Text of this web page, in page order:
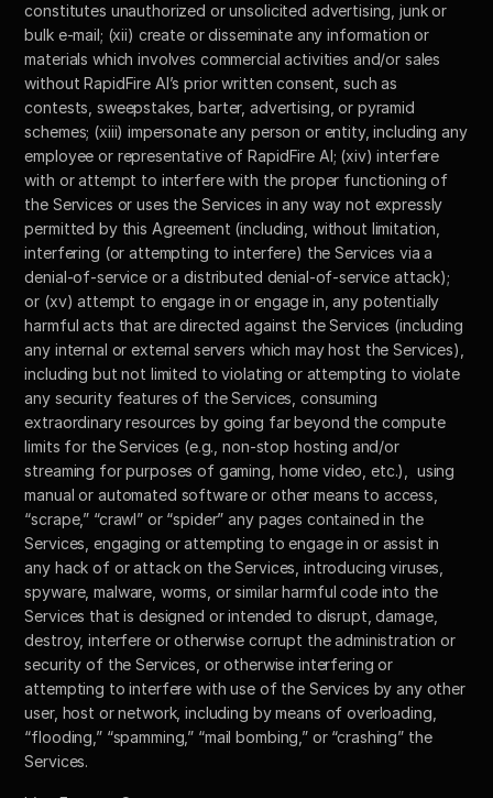
constitutes unauthorized or unsolicited advertising, junk or
bulk e-mail; (xii) create or disseminate any information or
materials which involves commercial activities and/or sales
without RapidFire AI’s prior written consent, such as
contests, sweepstakes, barter, advertising, or pyramid
schemes; (xiii) impersonate any person or entity, including any
employee or representative of RapidFire AI; (xiv) interfere
with or attempt to interfere with the proper functioning of
the Services or uses the Services in any way not expressly
permitted by this Agreement (including, without limitation,
interfering (or attempting to interfere) the Services via a
denial-of-service or a distributed denial-of-service attack);
or (xv) attempt to engage in or engage in, any potentially
harmful acts that are directed against the Services (including
any internal or external servers which may host the Services),
including but not limited to violating or attempting to violate
any security features of the Services, consuming
extraordinary resources by going far beyond the compute
limits for the Services (e.g., non-stop hosting and/or
streaming for purposes of gaming, home video, etc.),  using
manual or automated software or other means to access,
“scrape,” “crawl” or “spider” any pages contained in the
Services, engaging or attempting to engage in or assist in
any hack of or attack on the Services, introducing viruses,
spyware, malware, worms, or similar harmful code into the
Services that is designed or intended to disrupt, damage,
destroy, interfere or otherwise corrupt the administration or
security of the Services, or otherwise interfering or
attempting to interfere with use of the Services by any other
user, host or network, including by means of overloading,
“flooding,” “spamming,” “mail bombing,” or “crashing” the
Services.